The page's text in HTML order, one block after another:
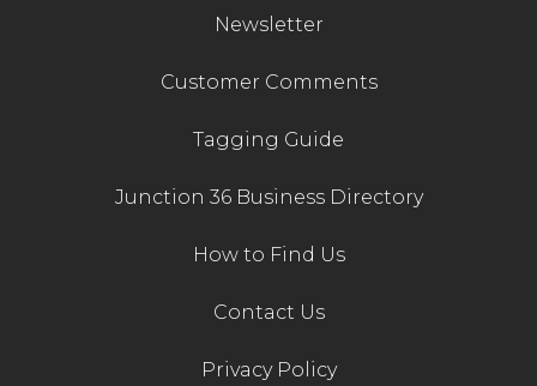
Newsletter
Customer Comments
Tagging Guide
Junction 36 Business Directory
How to Find Us
Contact Us
Privacy Policy